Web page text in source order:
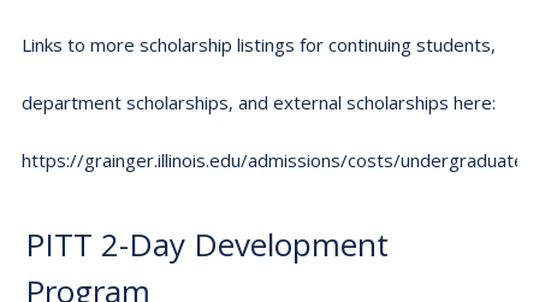
Links to more scholarship listings for continuing students,
department scholarships, and external scholarships here:
https://grainger.illinois.edu/admissions/costs/undergraduate.
PITT 2-Day Development
Program